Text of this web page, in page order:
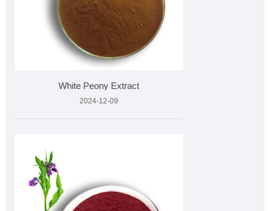
White Peony Extract
2024-12-09